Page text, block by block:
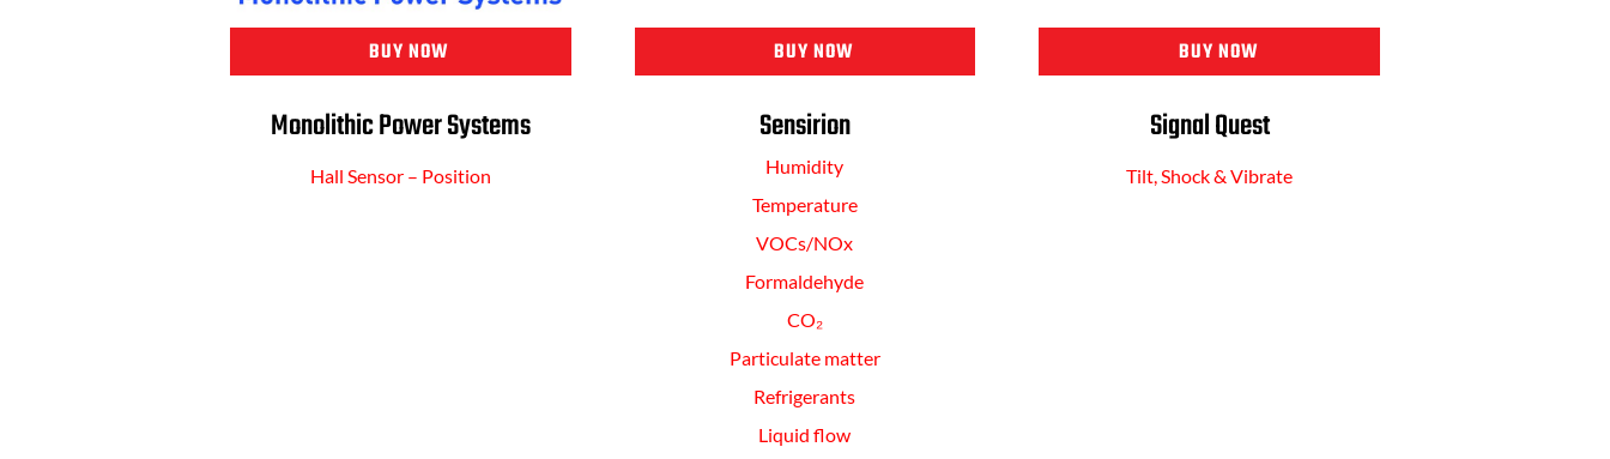
BUY NOW
Monolithic Power Systems
Hall Sensor – Position
BUY NOW
Sensirion
Humidity
Temperature
VOCs/NOx
Formaldehyde
CO₂
Particulate matter
Refrigerants
Liquid flow
BUY NOW
Signal Quest
Tilt, Shock & Vibrate